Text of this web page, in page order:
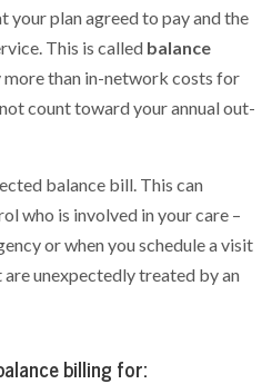
plan agreed to pay and the
This is called balance
more than in-network costs for
count toward your annual out-
balance bill. This can
who is involved in your care –
or when you schedule a visit
unexpectedly treated by an
billing for: